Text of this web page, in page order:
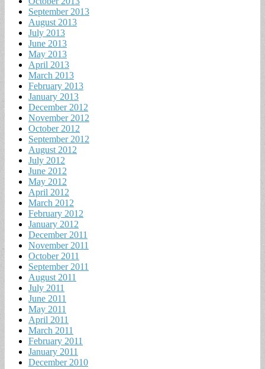
September 2013
August 2013
July 2013
June 2013
May 2013
April 2013
March 2013
February 2013
January 2013
December 2012
November 2012
October 2012
September 2012
August 2012
July 2012
June 2012
May 2012
April 2012
March 2012
February 2012
January 2012
December 2011
November 2011
October 2011
September 2011
August 2011
July 2011
June 2011
May 2011
April 2011
March 2011
February 2011
January 2011
December 2010